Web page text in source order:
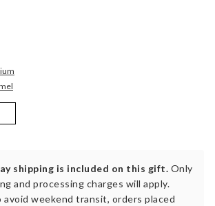
shipping is included on this gift. Only
and processing charges will apply.
avoid weekend transit, orders placed